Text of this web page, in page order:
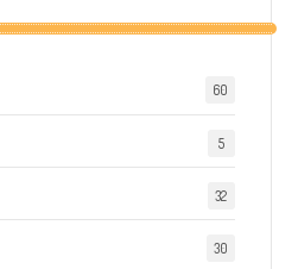
60
5
32
30